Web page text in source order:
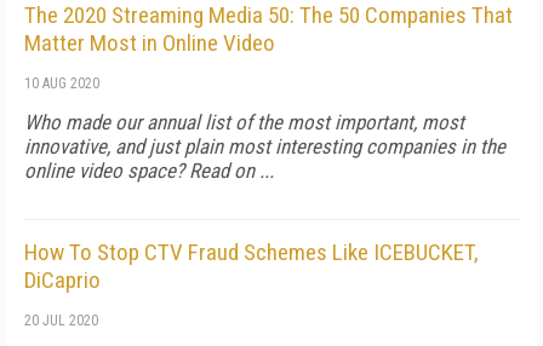
The 2020 Streaming Media 50: The 50 Companies That
Matter Most in Online Video
10 AUG 2020
Who made our annual list of the most important, most
innovative, and just plain most interesting companies in the
online video space? Read on ...
How To Stop CTV Fraud Schemes Like ICEBUCKET,
DiCaprio
20 JUL 2020